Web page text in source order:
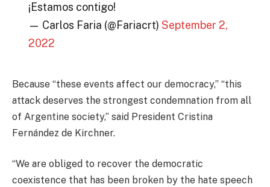
¡Estamos contigo!
— Carlos Faria (@Fariacrt) September 2,
2022
Because “these events affect our democracy,” “this
attack deserves the strongest condemnation from all
of Argentine society,” said President Cristina
Fernández de Kirchner.
“We are obliged to recover the democratic
coexistence that has been broken by the hate speech